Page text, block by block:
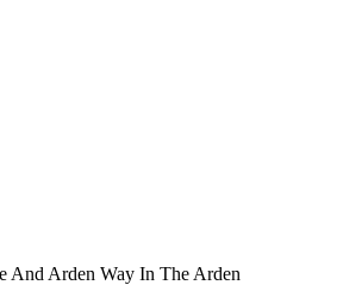
And Arden Way In The Arden